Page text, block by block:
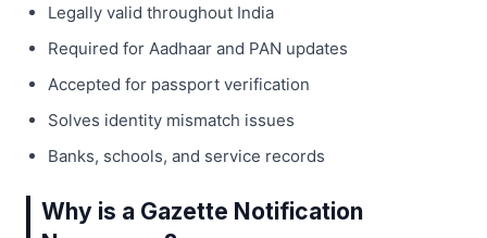
Legally valid throughout India
Required for Aadhaar and PAN updates
Accepted for passport verification
Solves identity mismatch issues
Banks, schools, and service records
Why is a Gazette Notification